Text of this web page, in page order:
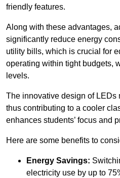
friendly features.
Along with these advantages,
significantly reduce energy
utility bills, which is crucial for
operating within tight budgets,
levels.
The innovative design of LEDs
thus contributing to a cooler
enhances students’ focus and
Here are some benefits to
Energy Savings:
electricity use by up to